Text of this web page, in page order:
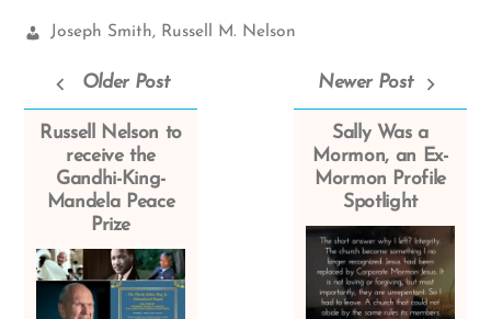
Spectrum
Church
Joseph Smith, Russell M. Nelson
Older Post
Russell Nelson to
receive the
Gandhi-King-
Mandela Peace
Prize
Newer Post
Sally Was a
Mormon, an Ex-
Mormon Profile
Spotlight